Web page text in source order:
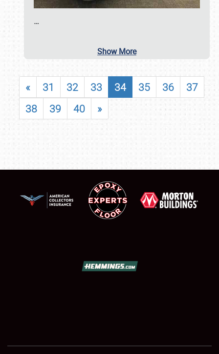
SHOWFIELD
…
Show More
« 31 32 33 34 35 36
37
38
39 40 »